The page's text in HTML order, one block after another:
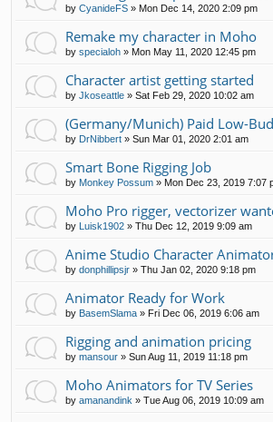
by CyanideFS » Mon Dec 14, 2020 2:09 pm
Remake my character in Moho
by specialoh » Mon May 11, 2020 12:45 pm
Character artist getting started
by Jkoseattle » Sat Feb 29, 2020 10:02 am
(Germany/Munich) Paid Low-
by DrNibbert » Sun Mar 01, 2020 2:01 am
Smart Bone Rigging Job
by Monkey Possum » Mon Dec 23, 2019 7:07
Moho Pro rigger, vectorizer
by Luisk1902 » Thu Dec 12, 2019 9:09 am
Anime Studio Character
by donphillipsjr » Thu Jan 02, 2020 9:18 pm
Animator Ready for Work
by BasemSlama » Fri Dec 06, 2019 6:06 am
Rigging and animation pricing
by mansour » Sun Aug 11, 2019 11:18 pm
Moho Animators for TV Series
by amanandink » Tue Aug 06, 2019 10:09 am